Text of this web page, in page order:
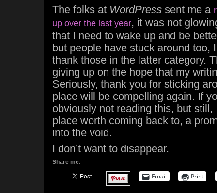
The folks at WordPress sent me a
up over the last year, it was not
that I need to wake up and be
but people have stuck around too,
thank those in the latter category.
giving up on the hope that my
Seriously, thank you for sticking
place will be compelling again. If
obviously not reading this, but still,
place worth coming back to, a
into the void.
I don’t want to disappear.
Share me:
Email Print